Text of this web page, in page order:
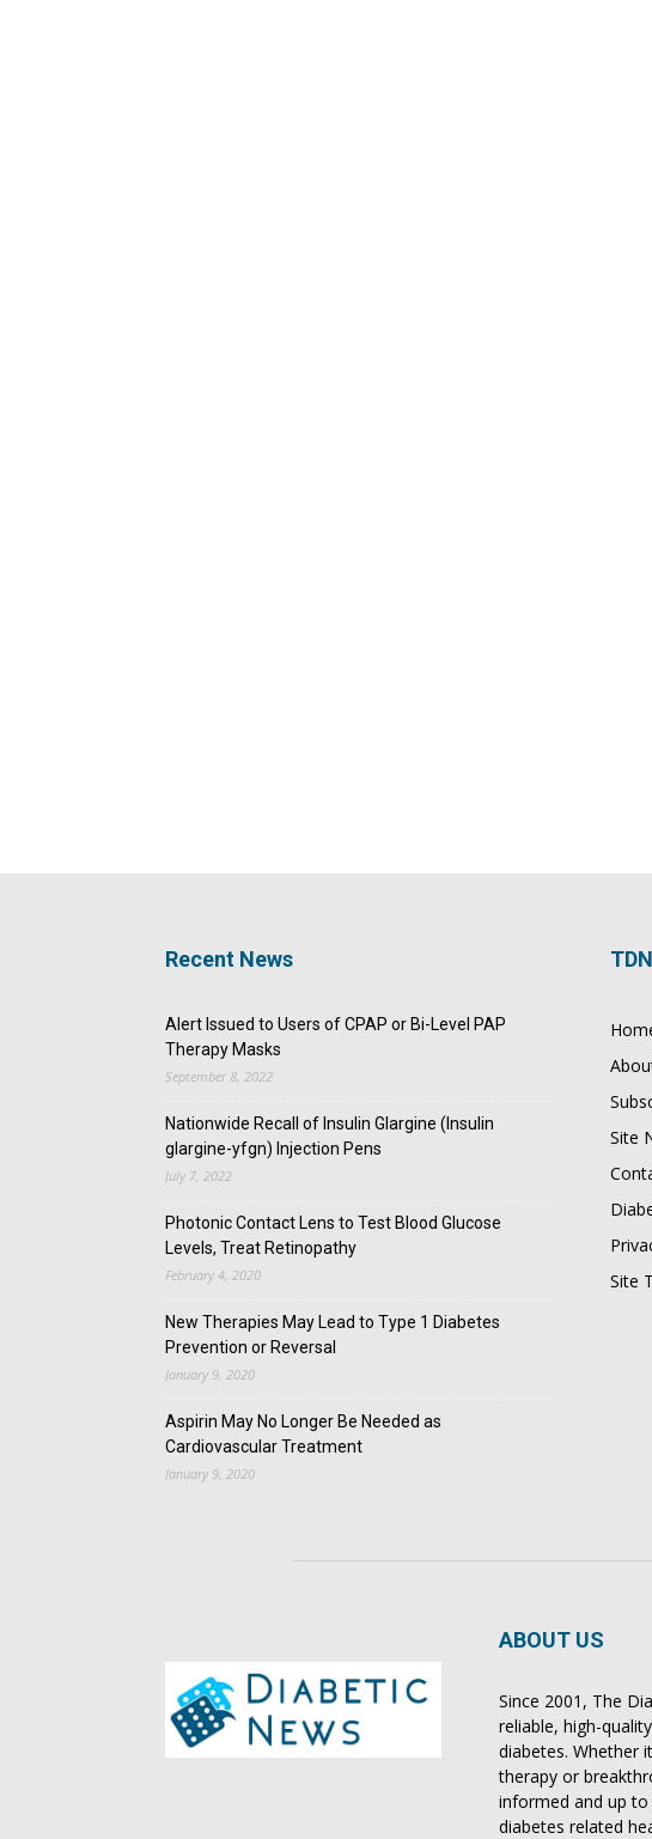
Recent News
Alert Issued to Users of CPAP or Bi-Level PAP
Therapy Masks
September 8, 2022
Nationwide Recall of Insulin Glargine (Insulin
glargine-yfgn) Injection Pens
July 7, 2022
Photonic Contact Lens to Test Blood Glucose
Levels, Treat Retinopathy
February 4, 2020
New Therapies May Lead to Type 1 Diabetes
Prevention or Reversal
January 9, 2020
Aspirin May No Longer Be Needed as
Cardiovascular Treatment
January 9, 2020
Site
Site
ABOUT US
Since 2001, The
reliable, high-
diabetes. Whether
therapy or
informed and up
diabetes related